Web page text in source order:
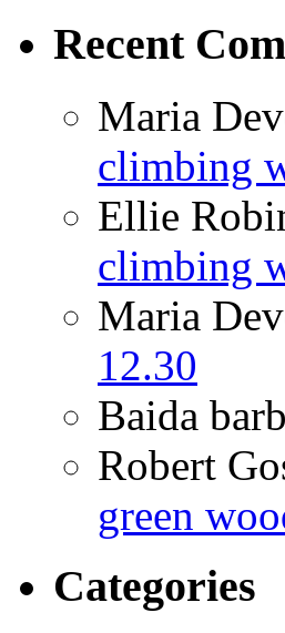
Recent
Maria
climbing
Ellie
climbing
Maria
12.30
Baida
Robert
green
Categories